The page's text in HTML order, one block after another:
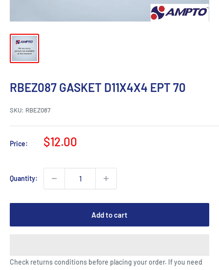
RBEZ087 GASKET D11X4X4 EPT 70
SKU: RBEZ087
Price:
Sale
$12.00
Quantity:
Add to cart
Check returns conditions before placing your order. If you need